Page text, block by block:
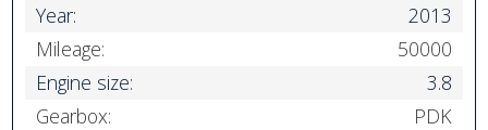
Year:
2013
Mileage:
50000
Engine size:
3.8
Gearbox:
PDK